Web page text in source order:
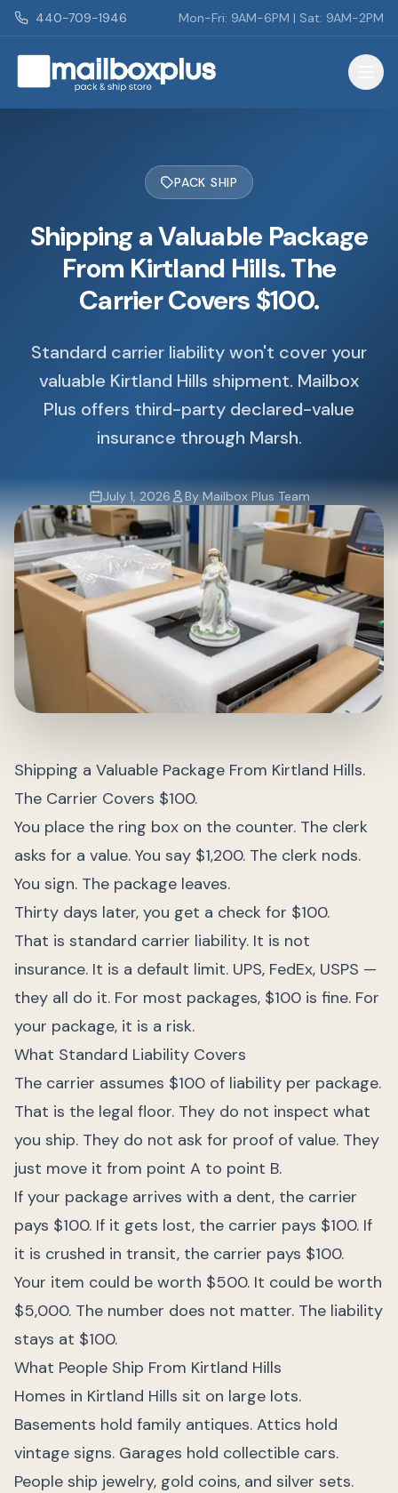
Skip to main content
440-709-1946 Mon-Fri: 9AM-6PM | Sat: 9AM-2PM
Mailbox Plus - Concord Township, OH
PACK SHIP
Shipping a Valuable Package
From Kirtland Hills. The
Carrier Covers $100.
Standard carrier liability won't cover your
valuable Kirtland Hills shipment. Mailbox
Plus offers third-party declared-value
insurance through Marsh.
July 1, 2026 By Mailbox Plus Team
Shipping a Valuable Package From Kirtland Hills.
The Carrier Covers $100.
You place the ring box on the counter. The clerk
asks for a value. You say $1,200. The clerk nods.
You sign. The package leaves.
Thirty days later, you get a check for $100.
That is standard carrier liability. It is not
insurance. It is a default limit. UPS, FedEx, USPS —
they all do it. For most packages, $100 is fine. For
your package, it is a risk.
What Standard Liability Covers
The carrier assumes $100 of liability per package.
That is the legal floor. They do not inspect what
you ship. They do not ask for proof of value. They
just move it from point A to point B.
If your package arrives with a dent, the carrier
pays $100. If it gets lost, the carrier pays $100. If
it is crushed in transit, the carrier pays $100.
Your item could be worth $500. It could be worth
$5,000. The number does not matter. The liability
stays at $100.
What People Ship From Kirtland Hills
Homes in Kirtland Hills sit on large lots.
Basements hold family antiques. Attics hold
vintage signs. Garages hold collectible cars.
People ship jewelry, gold coins, and silver sets.